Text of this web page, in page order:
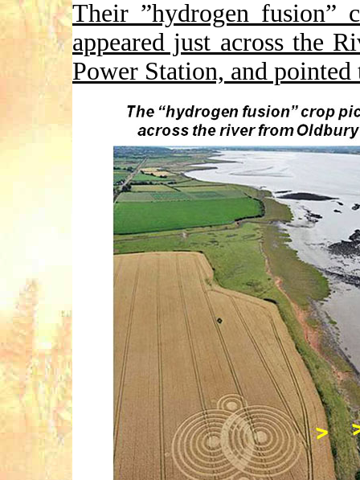
Their ”hydrogen fusion”
appeared just across the
Power Station, and